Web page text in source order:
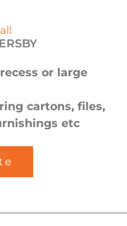
or large
cartons, files,
etc